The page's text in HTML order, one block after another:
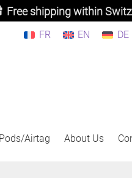
Free shipping within
FR EN DE
Airtag About Us